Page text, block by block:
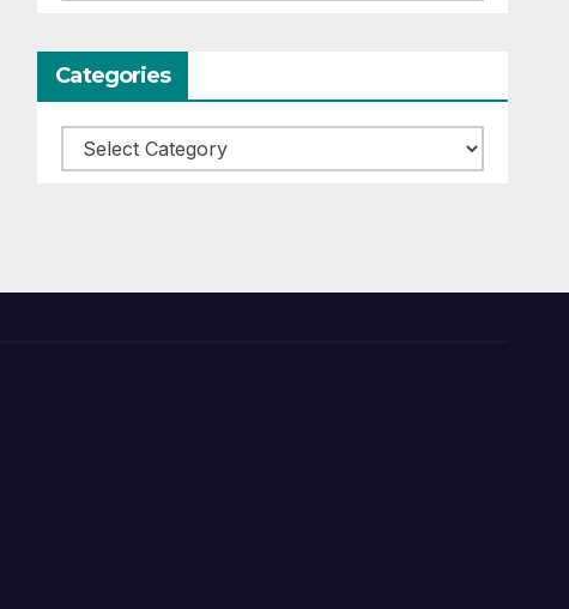
Categories
Categories